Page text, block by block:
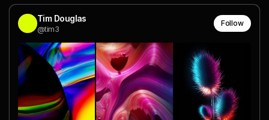
Tim Douglas
@tim3
Follow